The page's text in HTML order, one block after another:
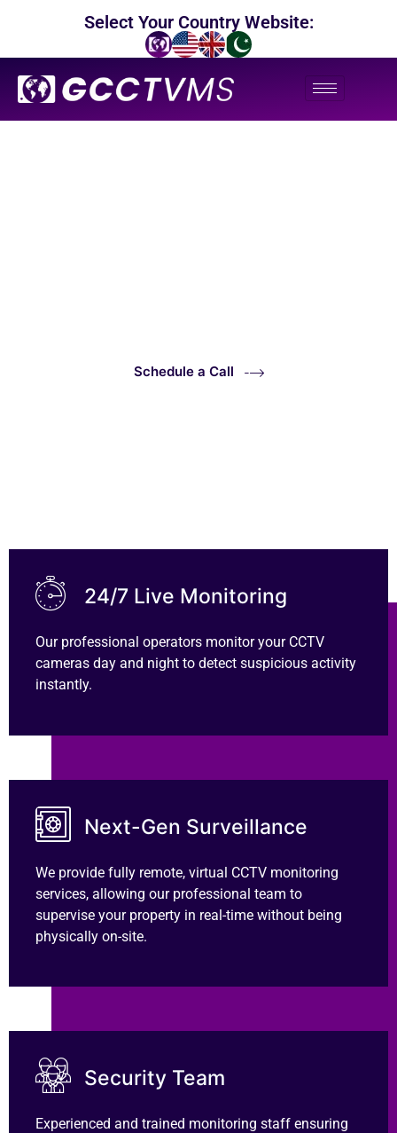
Select Your Country Website:
Schedule a Call
24/7 Live Monitoring
Our professional operators monitor your CCTV
cameras day and night to detect suspicious activity
instantly.
Next-Gen Surveillance
We provide fully remote, virtual CCTV monitoring
services, allowing our professional team to
supervise your property in real-time without being
physically on-site.
Security Team
Experienced and trained monitoring staff ensuring